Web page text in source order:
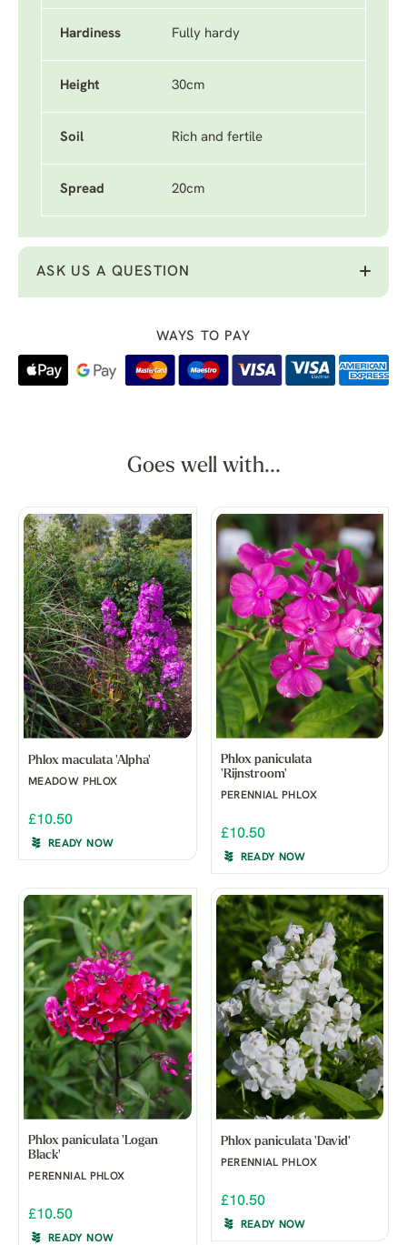
Hardiness Fully hardy
Height 30cm
Soil Rich and fertile
Spread 20cm
ASK US A QUESTION
WAYS TO PAY
Goes well with...
Phlox maculata 'Alpha'
MEADOW PHLOX
£10.50
READY NOW
Phlox paniculata
'Rijnstroom'
PERENNIAL PHLOX
£10.50
READY NOW
Phlox paniculata 'Logan
Black'
PERENNIAL PHLOX
£10.50
READY NOW
Phlox paniculata 'David'
PERENNIAL PHLOX
£10.50
READY NOW